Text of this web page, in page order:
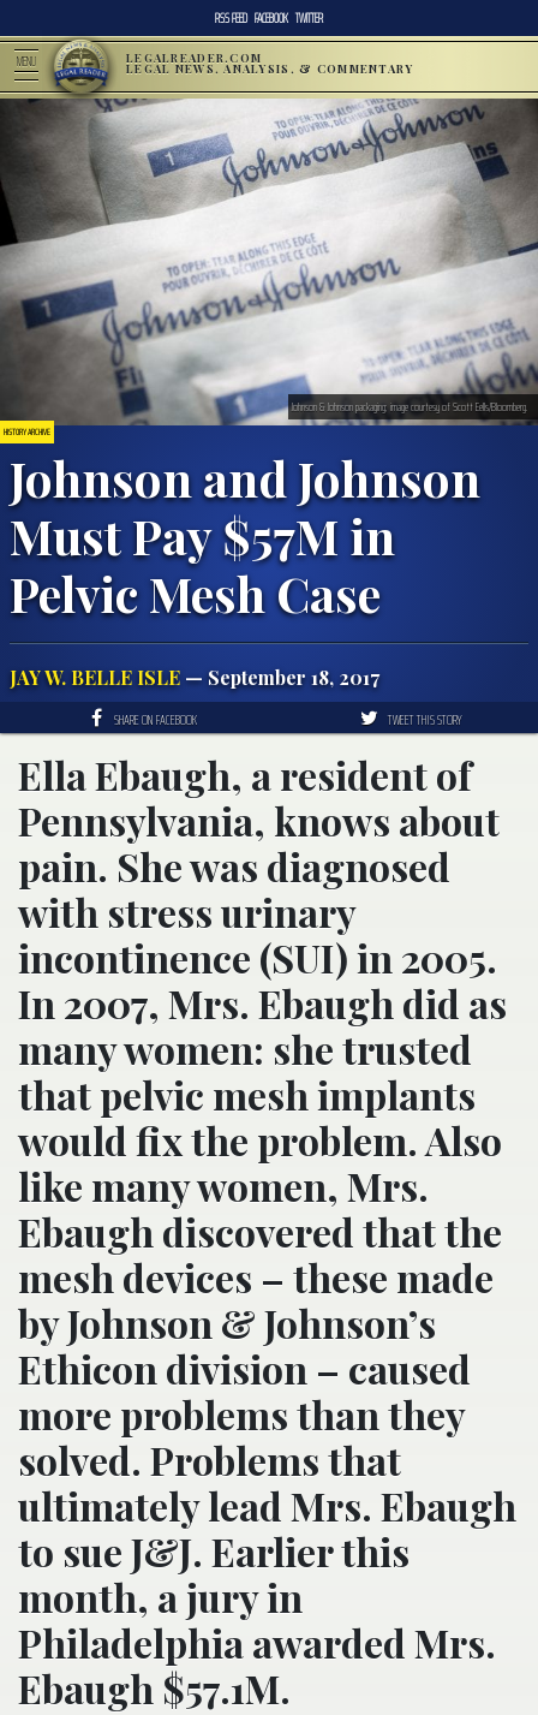
RSS FEED FACEBOOK TWITTER
MENU LEGALREADER.COM
LEGAL NEWS, ANALYSIS, & COMMENTARY
HISTORY ARCHIVE
Johnson and Johnson
Must Pay $57M in
Pelvic Mesh Case
JAY W. BELLE ISLE — September 18, 2017
Johnson & Johnson packaging; image courtesy of Scott Eells/Bloomberg.
SHARE ON FACEBOOK TWEET THIS STORY
Ella Ebaugh, a resident of
Pennsylvania, knows about
pain. She was diagnosed
with stress urinary
incontinence (SUI) in 2005.
In 2007, Mrs. Ebaugh did as
many women: she trusted
that pelvic mesh implants
would fix the problem. Also
like many women, Mrs.
Ebaugh discovered that the
mesh devices – these made
by Johnson & Johnson’s
Ethicon division – caused
more problems than they
solved. Problems that
ultimately lead Mrs. Ebaugh
to sue J&J. Earlier this
month, a jury in
Philadelphia awarded Mrs.
Ebaugh $57.1M.